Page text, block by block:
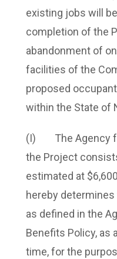
existing jobs will
completion of the
abandonment of
facilities of the
proposed
within the State of
(I) The Agency
the Project
estimated at
hereby determines
as defined in the
Benefits Policy, as
time, for the